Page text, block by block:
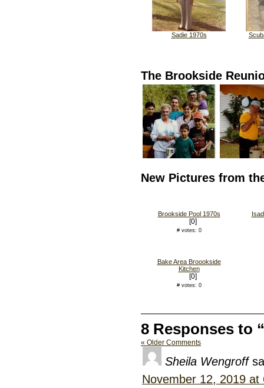
Sadie 1970s
The Brookside
New Pictures from
Brookside Pool 1970s
[0]
# votes: 0
Bake Area Broookside
Kitchen
[0]
# votes: 0
8 Responses to
« Older Comments
Sheila Wengroff
November 12, 2019 at